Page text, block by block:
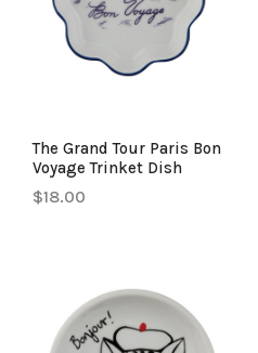
The Grand Tour Paris Bon
Voyage Trinket Dish
$18.00